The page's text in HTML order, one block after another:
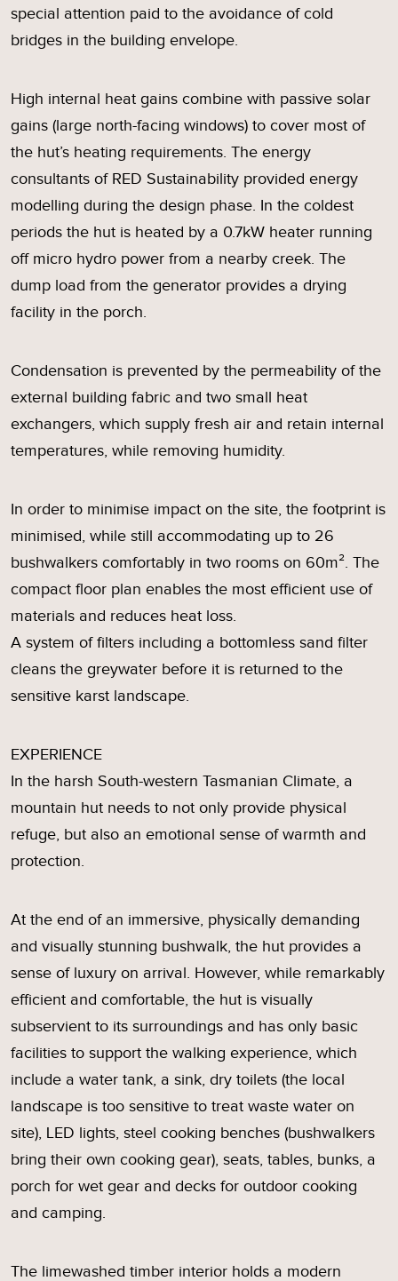
special attention paid to the avoidance of cold
bridges in the building envelope.
High internal heat gains combine with passive solar
gains (large north-facing windows) to cover most of
the hut’s heating requirements. The energy
consultants of RED Sustainability provided energy
modelling during the design phase. In the coldest
periods the hut is heated by a 0.7kW heater running
off micro hydro power from a nearby creek. The
dump load from the generator provides a drying
facility in the porch.
Condensation is prevented by the permeability of the
external building fabric and two small heat
exchangers, which supply fresh air and retain internal
temperatures, while removing humidity.
In order to minimise impact on the site, the footprint is
minimised, while still accommodating up to 26
bushwalkers comfortably in two rooms on 60m². The
compact floor plan enables the most efficient use of
materials and reduces heat loss.
A system of filters including a bottomless sand filter
cleans the greywater before it is returned to the
sensitive karst landscape.
EXPERIENCE
In the harsh South-western Tasmanian Climate, a
mountain hut needs to not only provide physical
refuge, but also an emotional sense of warmth and
protection.
At the end of an immersive, physically demanding
and visually stunning bushwalk, the hut provides a
sense of luxury on arrival. However, while remarkably
efficient and comfortable, the hut is visually
subservient to its surroundings and has only basic
facilities to support the walking experience, which
include a water tank, a sink, dry toilets (the local
landscape is too sensitive to treat waste water on
site), LED lights, steel cooking benches (bushwalkers
bring their own cooking gear), seats, tables, bunks, a
porch for wet gear and decks for outdoor cooking
and camping.
The limewashed timber interior holds a modern